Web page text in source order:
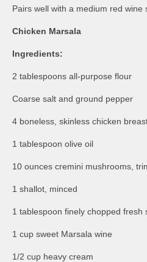
Pairs well with a medium red wine
Chicken Marsala
Ingredients:
2 tablespoons all-purpose flour
Coarse salt and ground pepper
4 boneless, skinless chicken
1 tablespoon olive oil
10 ounces cremini mushrooms,
1 shallot, minced
1 tablespoon finely chopped fresh
1 cup sweet Marsala wine
1/2 cup heavy cream